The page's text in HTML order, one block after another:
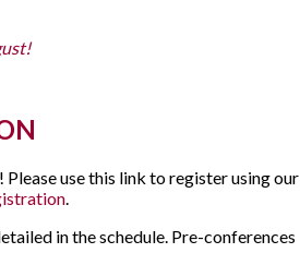
use this link to register using our
.
in the schedule. Pre-conferences